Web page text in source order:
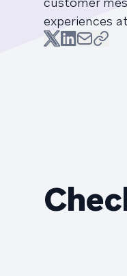
experiences